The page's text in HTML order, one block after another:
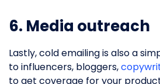
6. Media outreach
Lastly, cold emailing is also a
to influencers, bloggers,
to get coverage for your